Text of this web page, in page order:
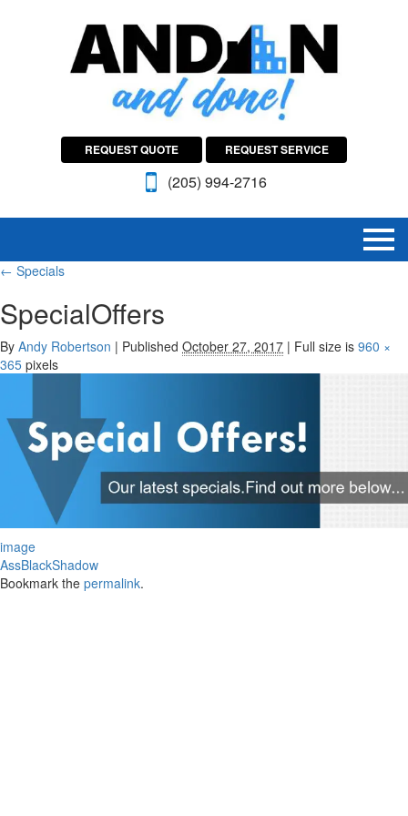
REQUEST QUOTE REQUEST SERVICE
(205) 994-2716
← Specials
SpecialOffers
By Andy Robertson | Published October 27, 2017 | Full size is 960 ×
365 pixels
image
AssBlackShadow
Bookmark the permalink.